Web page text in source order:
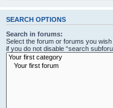
SEARCH OPTIONS
Search in forums:
Select the forum or forums you
if you do not disable “search